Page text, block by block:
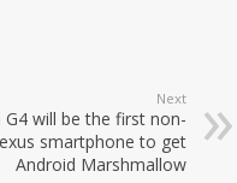
Next
G4 will be the first non-
smartphone to get
Android Marshmallow